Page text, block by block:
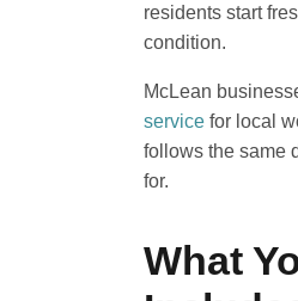
residents start
condition.
McLean
service for local
follows the same
for.
What